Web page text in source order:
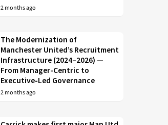
2 months ago
The Modernization of
Manchester United’s Recruitment
Infrastructure (2024–2026) —
From Manager-Centric to
Executive-Led Governance
2 months ago